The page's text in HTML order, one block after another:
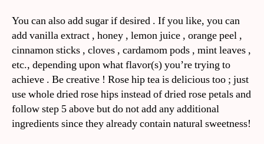
You can also add sugar if desired . If you like, you can
add vanilla extract , honey , lemon juice , orange peel ,
cinnamon sticks , cloves , cardamom pods , mint leaves ,
etc., depending upon what flavor(s) you’re trying to
achieve . Be creative ! Rose hip tea is delicious too ; just
use whole dried rose hips instead of dried rose petals and
follow step 5 above but do not add any additional
ingredients since they already contain natural sweetness!